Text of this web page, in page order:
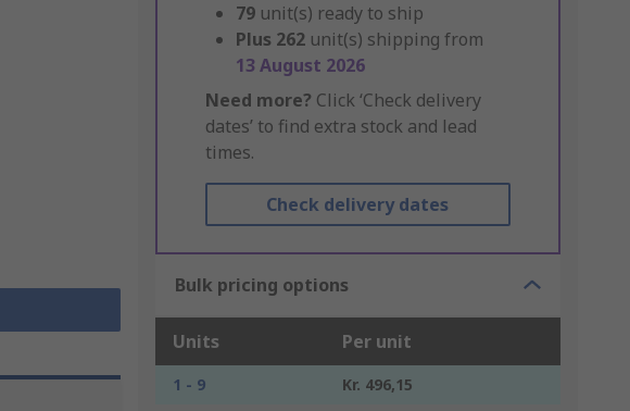
79 unit(s) ready to ship
Plus 262 unit(s) shipping from
13 August 2026
Need more? Click ‘Check delivery
dates’ to find extra stock and lead
times.
Check delivery dates
Bulk pricing options
Units Per unit
1 - 9
Kr. 496,15